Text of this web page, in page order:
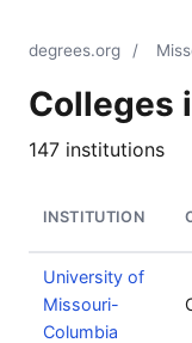
degrees.org /
Colleges
147 institutions
INSTITUTION
University of
Missouri-
Columbia